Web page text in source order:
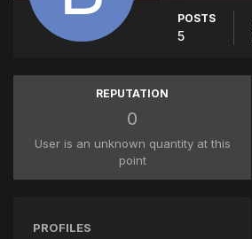
POSTS
5
REPUTATION
0
User is an unknown quantity at this
point
PROFILES